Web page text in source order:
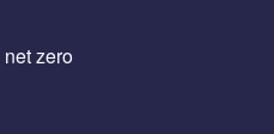
zero